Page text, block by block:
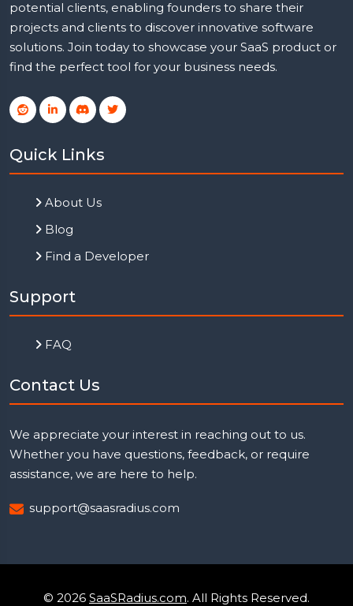
potential clients, enabling founders to share their
projects and clients to discover innovative software
solutions. Join today to showcase your SaaS product or
find the perfect tool for your business needs.
Quick Links
About Us
Blog
Find a Developer
Support
FAQ
Contact Us
We appreciate your interest in reaching out to us.
Whether you have questions, feedback, or require
assistance, we are here to help.
support@saasradius.com
© 2026 SaaSRadius.com. All Rights Reserved.